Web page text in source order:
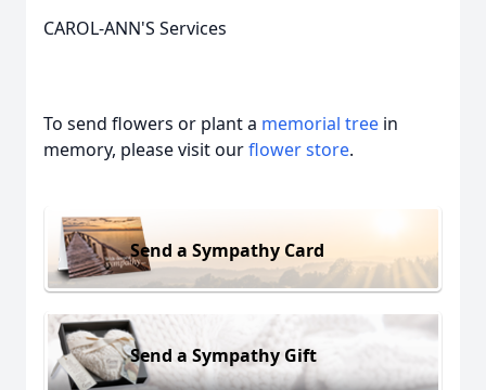
CAROL-ANN'S Services
To send flowers or plant a memorial tree in
memory, please visit ourflower store.
Send a Sympathy Card
Send a Sympathy Gift